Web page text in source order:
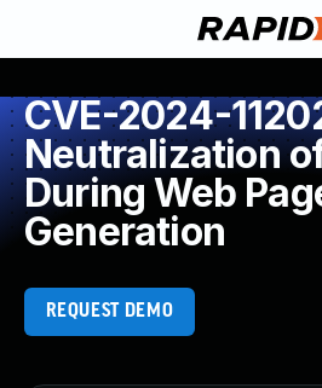
CVE-2024-
Neutralization
During Web
Generation
REQUEST DEMO